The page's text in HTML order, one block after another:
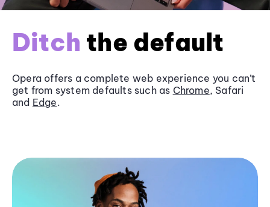
Ditch the default
Opera offers a complete web experience you can’t
get from system defaults such as Chrome, Safari
and Edge.